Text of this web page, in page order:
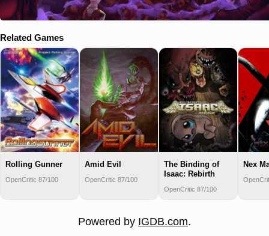
Related Games
Rolling Gunner
OpenCritic 87/100
Amid Evil
OpenCritic 87/100
The Binding of
Isaac: Rebirth
OpenCritic 87/100
Nex
Powered by IGDB.com.